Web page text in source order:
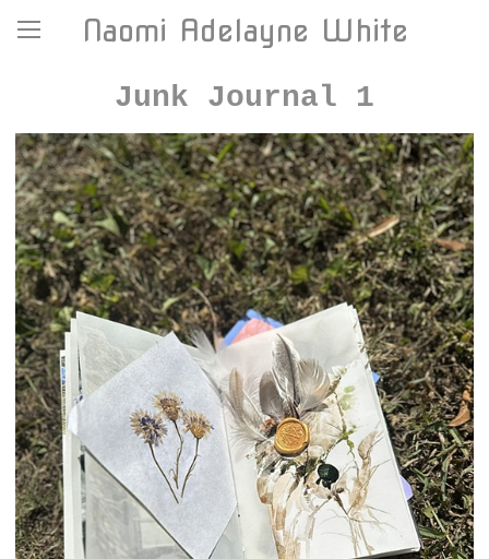
Naomi Adelayne White
Junk Journal 1